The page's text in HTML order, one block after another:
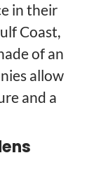
in their
Coast,
of an
allow
and a